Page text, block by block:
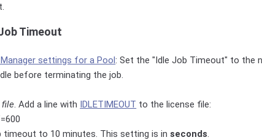
Timeout
settings for a Pool: Set the "Idle Job Timeout" to the
before terminating the job.
file. Add a line with IDLETIMEOUT to the license file:
timeout to 10 minutes. This setting is inseconds.